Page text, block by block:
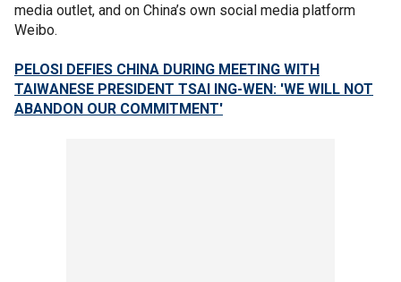
media outlet, and on China’s own social media platform
Weibo.
PELOSI DEFIES CHINA DURING MEETING WITH
TAIWANESE PRESIDENT TSAI ING-WEN: 'WE WILL NOT
ABANDON OUR COMMITMENT'